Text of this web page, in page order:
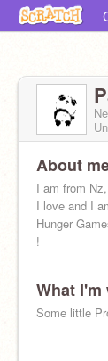
About
I am from Nz,
I love and I
Hunger
!
What
Some little